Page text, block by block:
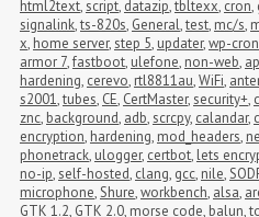
html2text,script, datazip,tbltexx, cron,
signalink,ts-820s, General,test, mc/s,
x, home server,step 5, updater,wp-cron
armor 7,fastboot, ulefone, non-web,
hardening, cerevo, rtl8811au,WiFi,
s2001,tubes, CE, CertMaster,security+,
znc, background, adb,scrcpy, calandar,
encryption, hardening, mod_headers,
phonetrack, ulogger, certbot, lets
no-ip,self-hosted, clang, gcc, nile,SODP
microphone,Shure,workbench, alsa,
GTK 1.2, GTK 2.0, morse code, balun,